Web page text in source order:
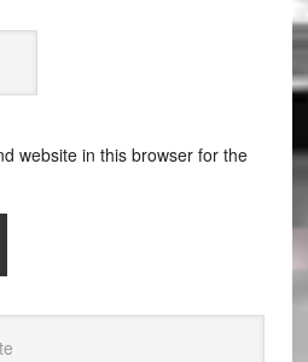
website in this browser for the